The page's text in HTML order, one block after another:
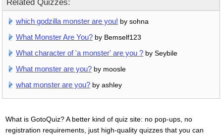
Related Quizzes:
which godzilla monster are you! by sohna
What Monster Are You? by Bemself123
What character of 'a monster' are you ? by Seybile
What monster are you? by moosle
what monster are you? by ashley
What is GotoQuiz? A better kind of quiz site: no pop-ups, no
registration requirements, just high-quality quizzes that you can